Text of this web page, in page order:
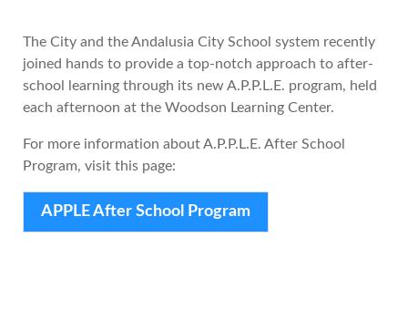
The City and the Andalusia City School system recently
joined hands to provide a top-notch approach to after-
school learning through its new A.P.P.L.E. program, held
each afternoon at the Woodson Learning Center.
For more information about A.P.P.L.E. After School
Program, visit this page:
APPLE After School Program